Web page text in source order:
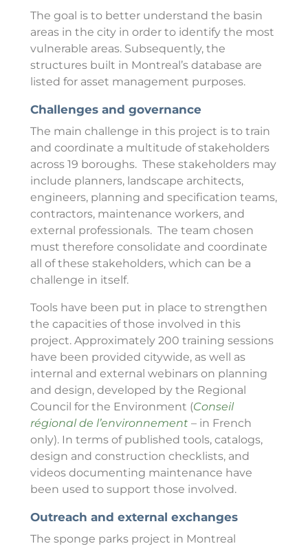
The goal is to better understand the basin
areas in the city in order to identify the most
vulnerable areas. Subsequently, the
structures built in Montreal’s database are
listed for asset management purposes.
Challenges and governance
The main challenge in this project is to train
and coordinate a multitude of stakeholders
across 19 boroughs. These stakeholders may
include planners, landscape architects,
engineers, planning and specification teams,
contractors, maintenance workers, and
external professionals. The team chosen
must therefore consolidate and coordinate
all of these stakeholders, which can be a
challenge in itself.
Tools have been put in place to strengthen
the capacities of those involved in this
project. Approximately 200 training sessions
have been provided citywide, as well as
internal and external webinars on planning
and design, developed by the Regional
Council for the Environment (Conseil
régional de l’environnement – in French
only). In terms of published tools, catalogs,
design and construction checklists, and
videos documenting maintenance have
been used to support those involved.
Outreach and external exchanges
The sponge parks project in Montreal